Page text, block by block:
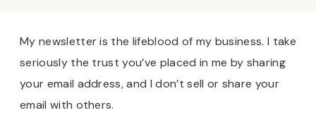
My newsletter is the lifeblood of my business. I take
seriously the trust you’ve placed in me by sharing
your email address, and I don’t sell or share your
email with others.